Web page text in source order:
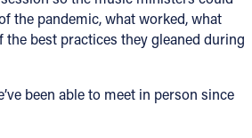
the pandemic, what worked, what
the best practices they gleaned during
been able to meet in person since